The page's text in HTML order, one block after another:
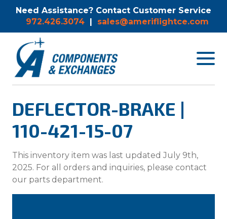
Need Assistance? Contact Customer Service
972.426.3074 | sales@ameriflightce.com
Toggle
DEFLECTOR-BRAKE |
110-421-15-07
This inventory item was last updated July 9th,
2025. For all orders and inquiries, please contact
our parts department.